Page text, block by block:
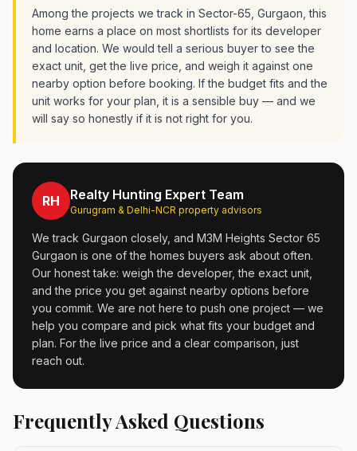
Among the projects we track in Sector-65, Gurgaon, this
home earns a place on most shortlists for its developer
and location. We would tell a serious buyer to see the
exact unit, get the live price, and weigh it against one
nearby option before booking. If the budget fits and the
unit works for your plan, it is a sensible buy — and we
will say so honestly if it is not right for you.
RH Realty Hunting Expert Team
Gurugram & Delhi-NCR property advisors
We track Gurgaon closely, and M3M Heights Sector 65
Gurgaon is one of the homes buyers ask about often.
Our honest take: weigh the developer, the exact unit,
and the price you get against nearby options before
you commit. We are not here to push one project — we
help you compare and pick what fits your budget and
plan. For the live price and a clear comparison, just
reach out.
Frequently Asked Questions